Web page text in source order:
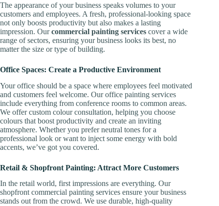
The appearance of your business speaks volumes to your
customers and employees. A fresh, professional-looking space
not only boosts productivity but also makes a lasting
impression. Ourcommercial painting services cover a wide
range of sectors, ensuring your business looks its best, no
matter the size or type of building.
Office Spaces: Create a Productive Environment
Your office should be a space where employees feel motivated
and customers feel welcome. Our office painting services
include everything from conference rooms to common areas.
We offer custom colour consultation, helping you choose
colours that boost productivity and create an inviting
atmosphere. Whether you prefer neutral tones for a
professional look or want to inject some energy with bold
accents, we’ve got you covered.
Retail & Shopfront Painting: Attract More Customers
In the retail world, first impressions are everything. Our
shopfront commercial painting services ensure your business
stands out from the crowd. We use durable, high-quality